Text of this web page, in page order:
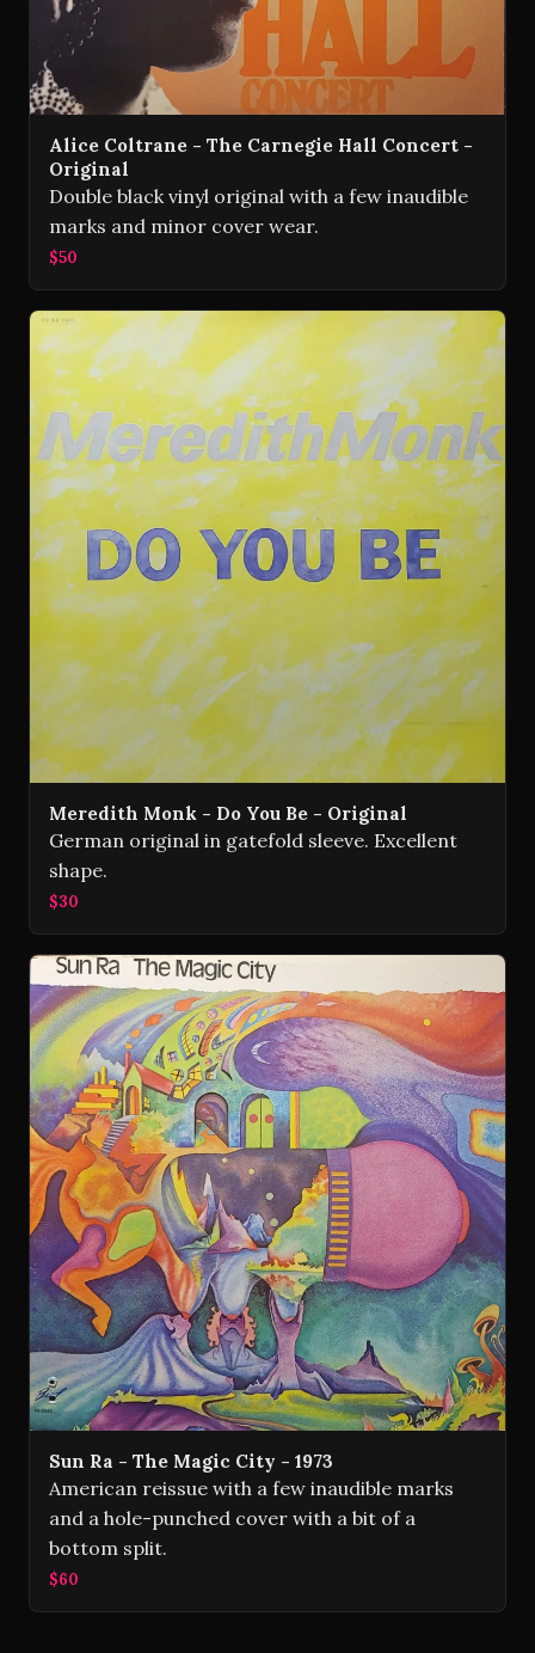
Alice Coltrane - The Carnegie Hall Concert -
Original
Double black vinyl original with a few inaudible
marks and minor cover wear.
$50
Meredith Monk - Do You Be - Original
German original in gatefold sleeve. Excellent
shape.
$30
Sun Ra - The Magic City - 1973
American reissue with a few inaudible marks
and a hole-punched cover with a bit of a
bottom split.
$60